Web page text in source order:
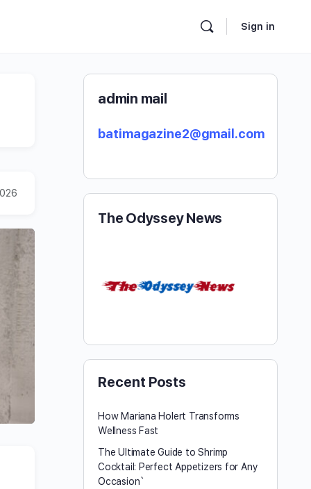
Sign in
admin mail
batimagazine2@gmail.com
The Odyssey News
Recent Posts
How Mariana Holert Transforms
Wellness Fast
The Ultimate Guide to Shrimp
Cocktail: Perfect Appetizers for Any
Occasion`